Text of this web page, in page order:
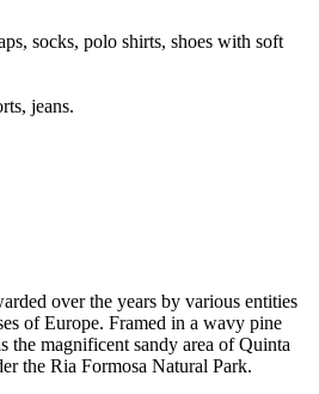
socks, polo shirts, shoes with soft
jeans.
over the years by various entities
of Europe. Framed in a wavy pine
the magnificent sandy area of Quinta
the Ria Formosa Natural Park.